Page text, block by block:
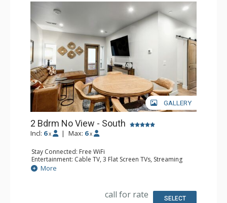
GALLERY
2 Bdrm No View - South
Incl: 6 x | Max: 6 x
Stay Connected: Free WiFi
Entertainment: Cable TV, 3 Flat Screen TVs, Streaming
Device
Bathroom: 3 3/4 Bathrooms, Shower
More
call for rate SELECT